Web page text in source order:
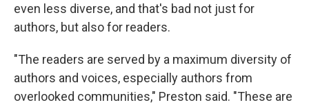
even less diverse, and that's bad not just for
authors, but also for readers.
"The readers are served by a maximum diversity of
authors and voices, especially authors from
overlooked communities," Preston said. "These are